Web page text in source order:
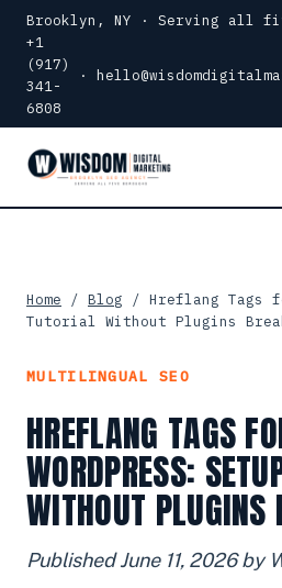
Brooklyn, NY · Serving all
+1
(917)
341-
6808
·
Home / Blog / Hreflang Tags
Tutorial Without Plugins
MULTILINGUAL SEO
HREFLANG TAGS
WORDPRESS:
WITHOUT PLUGINS
Published June 11, 2026 by